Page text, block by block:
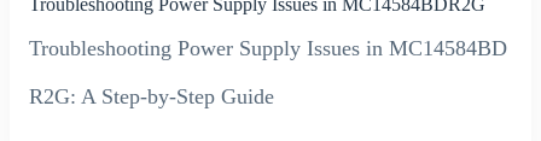
Troubleshooting Power Supply Issues in MC14584BDR2G
Troubleshooting Power Supply Issues in MC14584BD
R2G: A Step-by-Step Guide